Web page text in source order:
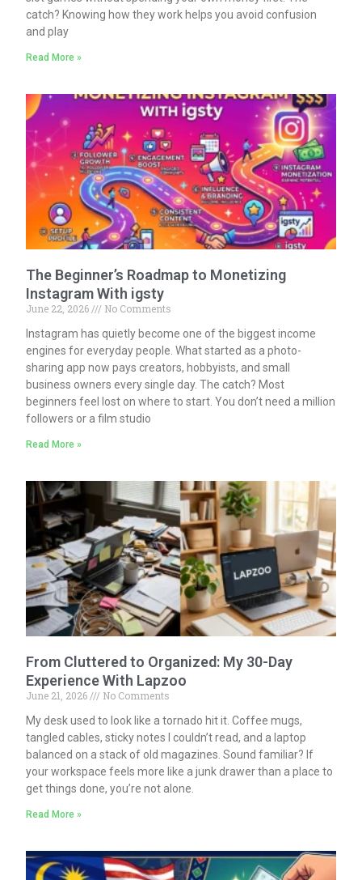
catch? Knowing how they work helps you avoid confusion
and play
Read More »
The Beginner’s Roadmap to Monetizing
Instagram With igsty
June 22, 2026
No Comments
Instagram has quietly become one of the biggest income
engines for everyday people. What started as a photo-
sharing app now pays creators, hobbyists, and small
business owners every single day. The catch? Most
beginners feel lost on where to start. You don’t need a million
followers or a film studio
Read More »
From Cluttered to Organized: My 30-Day
Experience With Lapzoo
June 21, 2026
No Comments
My desk used to look like a tornado hit it. Coffee mugs,
tangled cables, sticky notes I couldn’t read, and a laptop
balanced on a stack of old magazines. Sound familiar? If
your workspace feels more like a junk drawer than a place to
get things done, you’re not alone.
Read More »